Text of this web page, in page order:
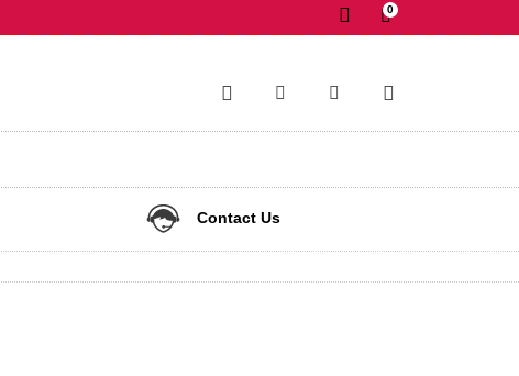
✕
0
Contact Us